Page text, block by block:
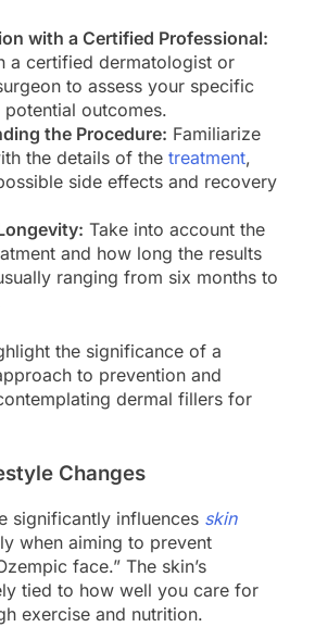
with a Certified Professional:
a certified dermatologist or
to assess your specific
potential outcomes.
the Procedure: Familiarize
the details of the treatment,
side effects and recovery
Take into account the
and how long the results
ranging from six months to
the significance of a
to prevention and
dermal fillers for
Changes
significantly influences skin
when aiming to prevent
face.” The skin’s
tied to how well you care for
exercise and nutrition.